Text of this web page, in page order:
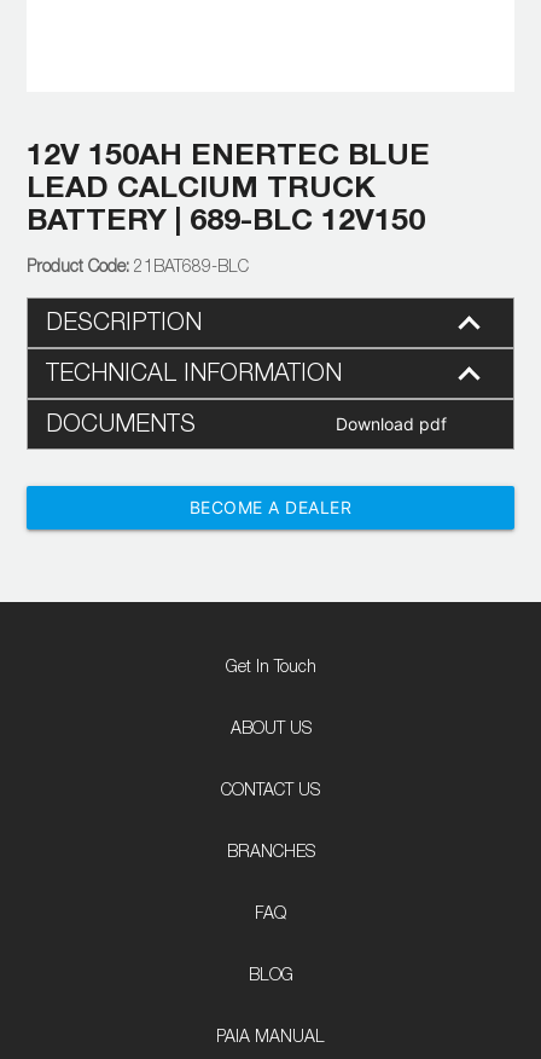
12V 150AH ENERTEC BLUE
LEAD CALCIUM TRUCK
BATTERY | 689-BLC 12V150
21BAT689-BLC
DESCRIPTION
TECHNICAL INFORMATION
DOCUMENTS Download pdf
BECOME A DEALER
Get In Touch
ABOUT US
CONTACT US
BRANCHES
FAQ
BLOG
PAIA MANUAL